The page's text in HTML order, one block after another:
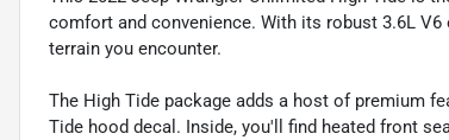
comfort and convenience. With its robust 3.6L
terrain you encounter.
The High Tide package adds a host of premium
Tide hood decal. Inside, you'll find heated front